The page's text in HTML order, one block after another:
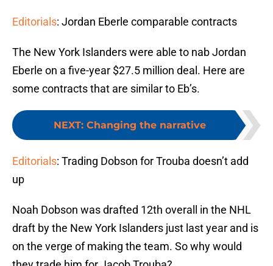
Editorials: Jordan Eberle comparable contracts
The New York Islanders were able to nab Jordan
Eberle on a five-year $27.5 million deal. Here are
some contracts that are similar to Eb’s.
NEXT: Changing the narrative
Editorials: Trading Dobson for Trouba doesn’t add
up
Noah Dobson was drafted 12th overall in the NHL
draft by the New York Islanders just last year and is
on the verge of making the team. So why would